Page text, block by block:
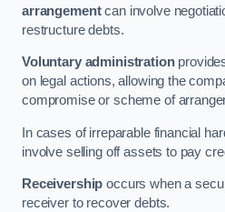
arrangementcan involve
restructure debts.
Voluntary administration
on legal actions, allowing the
compromise or scheme of
In cases of irreparable financial
involve selling off assets to pay
Receivership occurs when a
receiver to recover debts.